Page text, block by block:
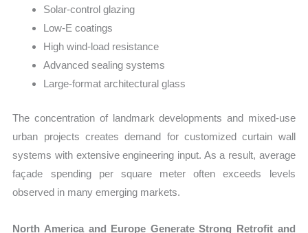
Solar-control glazing
Low-E coatings
High wind-load resistance
Advanced sealing systems
Large-format architectural glass
The concentration of landmark developments and mixed-use
urban projects creates demand for customized curtain wall
systems with extensive engineering input. As a result, average
façade spending per square meter often exceeds levels
observed in many emerging markets.
North America and Europe Generate Strong Retrofit and